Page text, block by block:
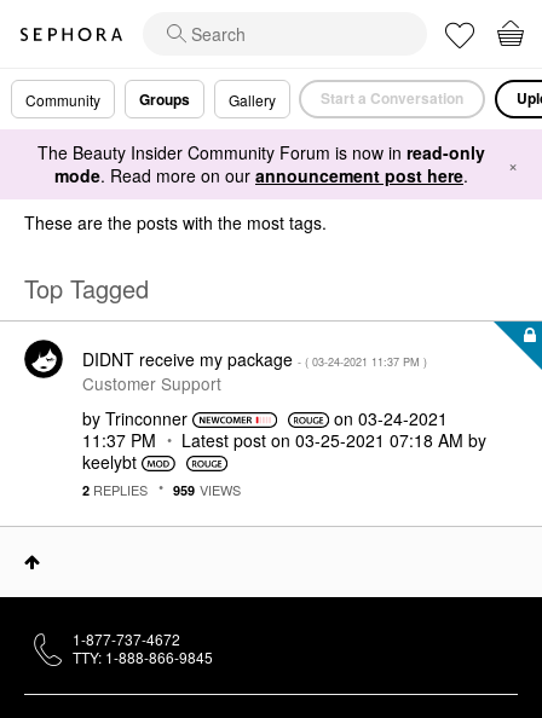
Community Groups Gallery Start a Conversation
The Beauty Insider Community Forum is now in read-only
mode. Read more on our announcement post here. ×
These are the posts with the most tags.
Top Tagged
DIDNT receive my package - ( ‎03-24-2021 11:37 PM )
Customer Support
by Trinconner on ‎03-24-2021
11:37 PM
Latest post on ‎03-25-2021 07:18 AM by
keelybt
2 REPLIES 959 VIEWS
1-877-737-4672
TTY: 1-888-866-9845